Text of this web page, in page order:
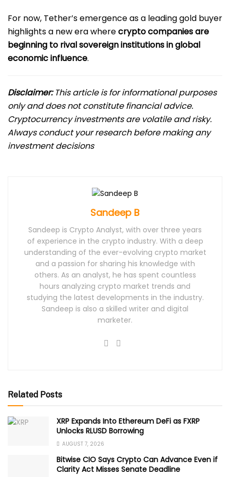
For now, Tether’s emergence as a leading gold buyer
highlights a new era wherecrypto companies are
beginning to rival sovereign institutions in global
economic influence.
Disclaimer:This article is for informational purposes
only and does not constitute financial advice.
Cryptocurrency investments are volatile and risky.
Always conduct your research before making any
investment decisions
Sandeep B
Sandeep is Crypto Analyst, with over three years
of experience in the crypto industry. With a deep
understanding of the ever-evolving crypto market
and a passion for sharing his knowledge with
others. As an analyst, he has spent countless
hours analyzing crypto market trends and
studying the latest developments in the industry.
Sandeep is also a skilled writer and digital
marketer.
Related Posts
XRP Expands Into Ethereum DeFi as FXRP
Unlocks RLUSD Borrowing
AUGUST 7, 2026
Bitwise CIO Says Crypto Can Advance Even if
Clarity Act Misses Senate Deadline